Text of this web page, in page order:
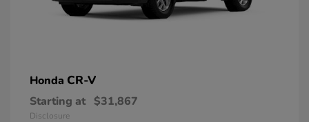
Honda CR-V
Starting at $31,867
Disclosure